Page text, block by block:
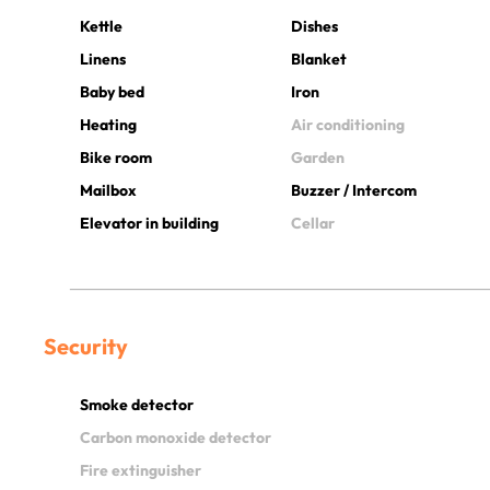
Kettle
Dishes
Linens
Blanket
Baby bed
Iron
Heating
Air conditioning
Bike room
Garden
Mailbox
Buzzer / Intercom
Elevator in building
Cellar
Security
Smoke detector
Carbon monoxide detector
Fire extinguisher